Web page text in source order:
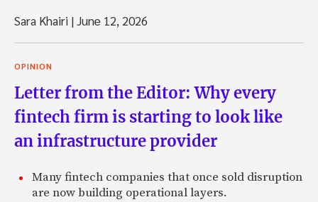
Sara Khairi |June 12, 2026
OPINION
Letter from the Editor: Why every
fintech firm is starting to look like
an infrastructure provider
Many fintech companies that once sold disruption
are now building operational layers.